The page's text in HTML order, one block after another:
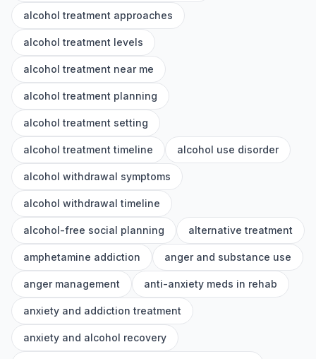
alcohol treatment approaches
alcohol treatment levels
alcohol treatment near me
alcohol treatment planning
alcohol treatment setting
alcohol treatment timeline alcohol use disorder
alcohol withdrawal symptoms
alcohol withdrawal timeline
alcohol-free social planning alternative treatment
amphetamine addiction anger and substance use
anger management anti-anxiety meds in rehab
anxiety and addiction treatment
anxiety and alcohol recovery